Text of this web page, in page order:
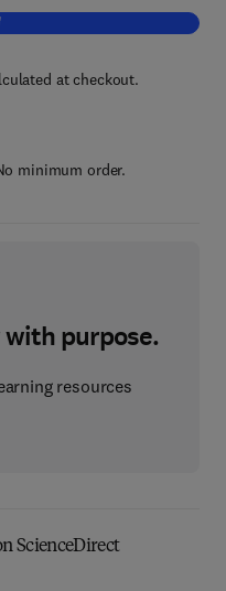
to cart, Skeletal Trauma
at checkout.
minimum order.
purpose.
resources
ScienceDirect